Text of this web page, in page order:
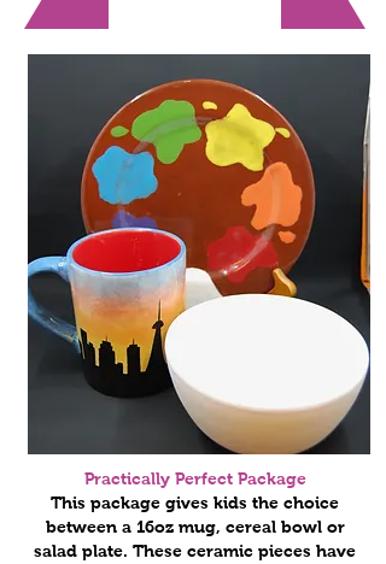
Practically Perfect Package
This package gives kids the choice
between a 16oz mug, cereal bowl or
salad plate. These ceramic pieces have